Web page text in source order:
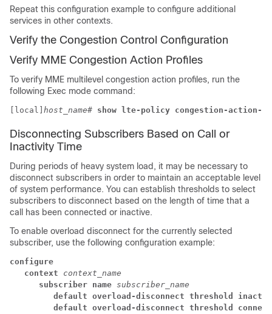
Repeat this configuration example to configure additional
services in other contexts.
Verify the Congestion Control Configuration
Verify MME Congestion Action Profiles
To verify MME multilevel congestion action profiles, run the
following Exec mode command:
[local] host_name# show lte-policy congestion-action-
Disconnecting Subscribers Based on Call or
Inactivity Time
During periods of heavy system load, it may be necessary to
disconnect subscribers in order to maintain an acceptable level
of system performance. You can establish thresholds to select
subscribers to disconnect based on the length of time that a
call has been connected or inactive.
To enable overload disconnect for the currently selected
subscriber, use the following configuration example:
configure
   context
context_name
      subscriber name
subscriber_name
default overload-disconnect threshold
default overload-disconnect threshold